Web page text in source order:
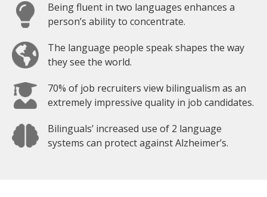
Being fluent in two languages enhances a
person’s ability to concentrate.
The language people speak shapes the way
they see the world.
70% of job recruiters view bilingualism as an
extremely impressive quality in job candidates.
Bilinguals’ increased use of 2 language
systems can protect against Alzheimer’s.